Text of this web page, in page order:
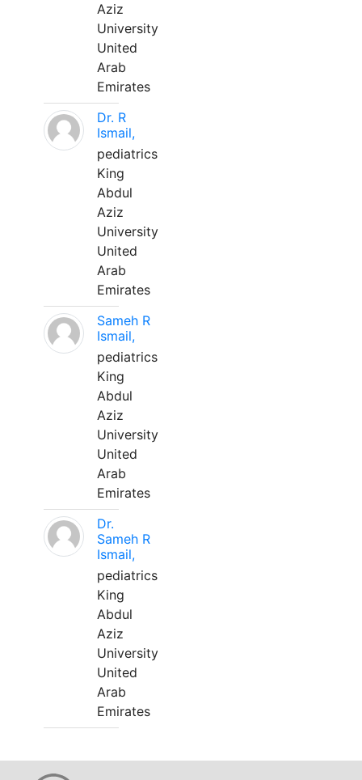
Aziz
University
United
Arab
Emirates
Dr. R
Ismail,
pediatrics
King
Abdul
Aziz
University
United
Arab
Emirates
Sameh R
Ismail,
pediatrics
King
Abdul
Aziz
University
United
Arab
Emirates
Dr.
Sameh R
Ismail,
pediatrics
King
Abdul
Aziz
University
United
Arab
Emirates